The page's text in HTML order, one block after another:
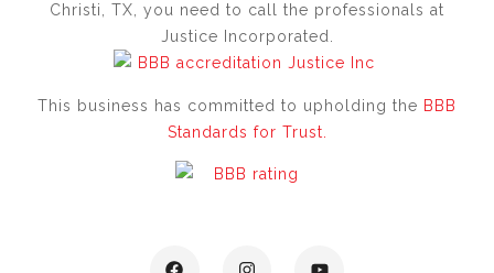
Christi, TX, you need to call the professionals at
Justice Incorporated.
This business has committed to upholding the BBB
Standards for Trust.